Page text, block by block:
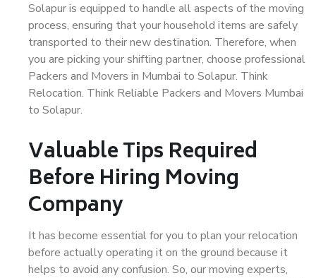
Solapur is equipped to handle all aspects of the moving
process, ensuring that your household items are safely
transported to their new destination. Therefore, when
you are picking your shifting partner, choose professional
Packers and Movers in Mumbai to Solapur. Think
Relocation. Think Reliable Packers and Movers Mumbai
to Solapur.
Valuable Tips Required
Before Hiring Moving
Company
It has become essential for you to plan your relocation
before actually operating it on the ground because it
helps to avoid any confusion. So, our moving experts,